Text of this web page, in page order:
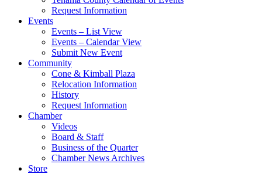
Request Information
Events
Events – List View
Events – Calendar View
Submit New Event
Community
Cone & Kimball Plaza
Relocation Information
History
Request Information
Chamber
Videos
Board & Staff
Business of the Quarter
Chamber News Archives
Store